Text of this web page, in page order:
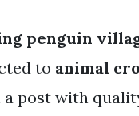
penguin
to animal
a post with